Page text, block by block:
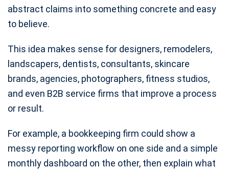
abstract claims into something concrete and easy
to believe.
This idea makes sense for designers, remodelers,
landscapers, dentists, consultants, skincare
brands, agencies, photographers, fitness studios,
and even B2B service firms that improve a process
or result.
For example, a bookkeeping firm could show a
messy reporting workflow on one side and a simple
monthly dashboard on the other, then explain what